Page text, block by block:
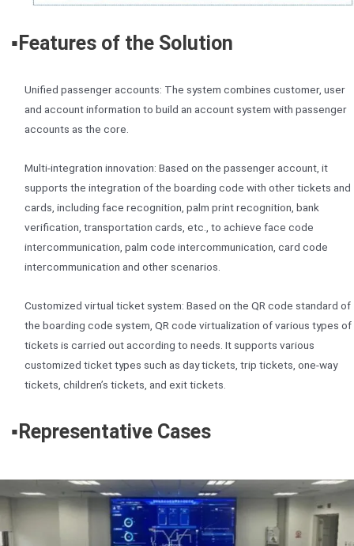
▪️Features of the Solution
Unified passenger accounts: The system combines customer, user
and account information to build an account system with passenger
accounts as the core.
Multi-integration innovation: Based on the passenger account, it
supports the integration of the boarding code with other tickets and
cards, including face recognition, palm print recognition, bank
verification, transportation cards, etc., to achieve face code
intercommunication, palm code intercommunication, card code
intercommunication and other scenarios.
Customized virtual ticket system: Based on the QR code standard of
the boarding code system, QR code virtualization of various types of
tickets is carried out according to needs. It supports various
customized ticket types such as day tickets, trip tickets, one-way
tickets, children’s tickets, and exit tickets.
▪️ Representative Cases